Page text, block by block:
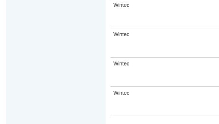
Wintec
Wintec
Wintec
Wintec